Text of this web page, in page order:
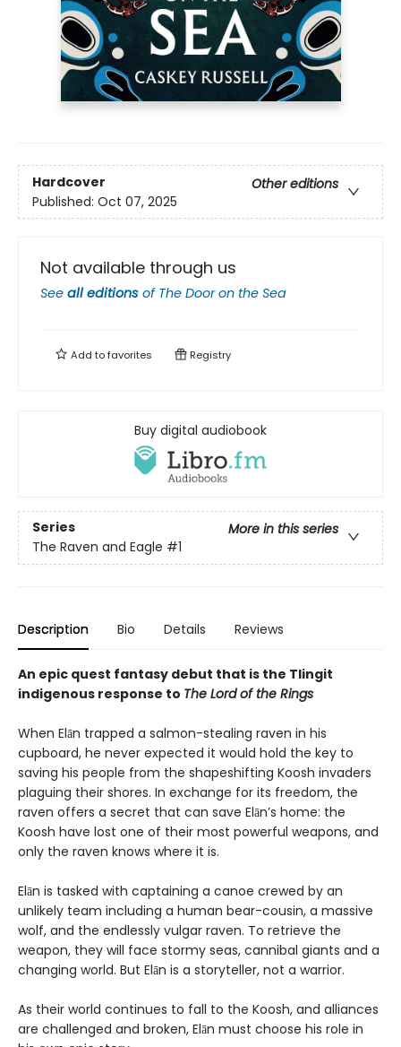
Hardcover
Other editions
Published: Oct 07, 2025
Not available through us
See all editions of The Door on the Sea
Add tofavorites Registry
Buy digital audiobook
Series
More in this series
The Raven and Eagle #1
Description Bio Details Reviews
An epic quest fantasy debut that is the Tlingit
indigenous response to The Lord of the Rings
When Elān trapped a salmon-stealing raven in his
cupboard, he never expected it would hold the key to
saving his people from the shapeshifting Koosh invaders
plaguing their shores. In exchange for its freedom, the
raven offers a secret that can save Elān’s home: the
Koosh have lost one of their most powerful weapons, and
only the raven knows where it is.
Elān is tasked with captaining a canoe crewed by an
unlikely team including a human bear-cousin, a massive
wolf, and the endlessly vulgar raven. To retrieve the
weapon, they will face stormy seas, cannibal giants and a
changing world. But Elān is a storyteller, not a warrior.
As their world continues to fall to the Koosh, and alliances
are challenged and broken, Elān must choose his role in